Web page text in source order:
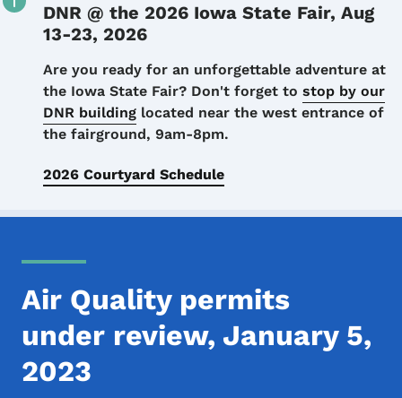
DNR @ the 2026 Iowa State Fair, Aug
13-23, 2026
Details
Are you ready for an unforgettable adventure at
the Iowa State Fair? Don't forget to stop by our
DNR building located near the west entrance of
the fairground, 9am-8pm.
2026 Courtyard Schedule
Air Quality permits
under review, January 5,
2023